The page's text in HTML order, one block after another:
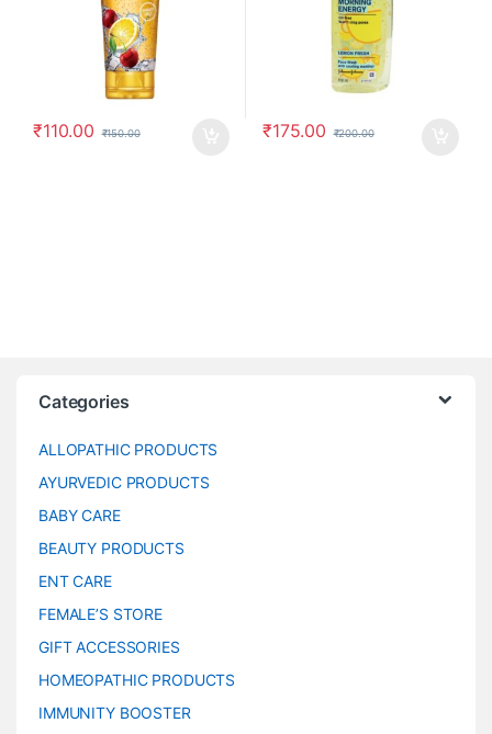
₹110.00 ₹150.00 ₹175.00 ₹200.00
Categories
ALLOPATHIC PRODUCTS
AYURVEDIC PRODUCTS
BABY CARE
BEAUTY PRODUCTS
ENT CARE
FEMALE’S STORE
GIFT ACCESSORIES
HOMEOPATHIC PRODUCTS
IMMUNITY BOOSTER